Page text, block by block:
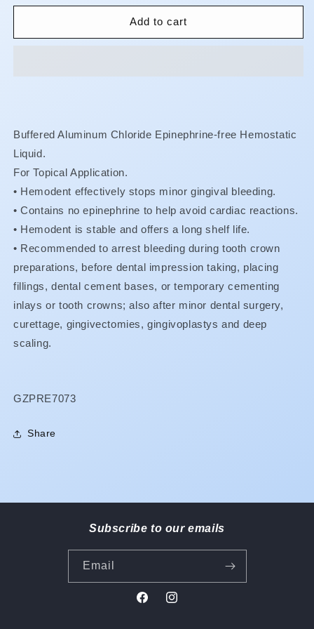
for
for
HemodentAdd to cart
Buffered Aluminum Chloride Epinephrine-free Hemostatic
Liquid.
For Topical Application.
• Hemodent effectively stops minor gingival bleeding.
•Contains no epinephrine to help avoid cardiac reactions.
• Hemodent is stable and offers a long shelf life.
• Recommended to arrest bleeding during tooth crown
preparations, before dental impression taking, placing
fillings, dental cement bases, or temporary cementing
inlays or tooth crowns; also after minor dental surgery,
curettage, gingivectomies, gingivoplastys and deep
scaling.
SKU:
GZPRE7073
Share
Subscribe to our emails
Email
FacebookInstagram